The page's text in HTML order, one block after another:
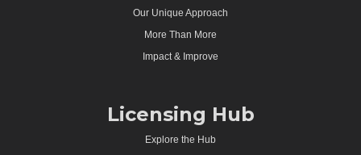
Our Unique Approach
More Than More
Impact & Improve
Licensing Hub
Explore the Hub